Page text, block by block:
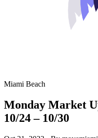
Miami Beach
Monday Market
10/24 – 10/30